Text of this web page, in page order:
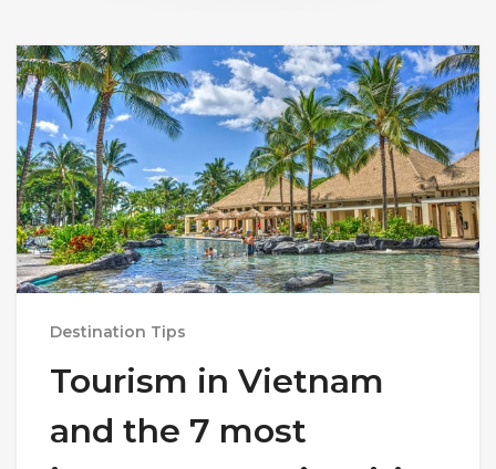
Destination Tips
Tourism in Vietnam
and the 7 most